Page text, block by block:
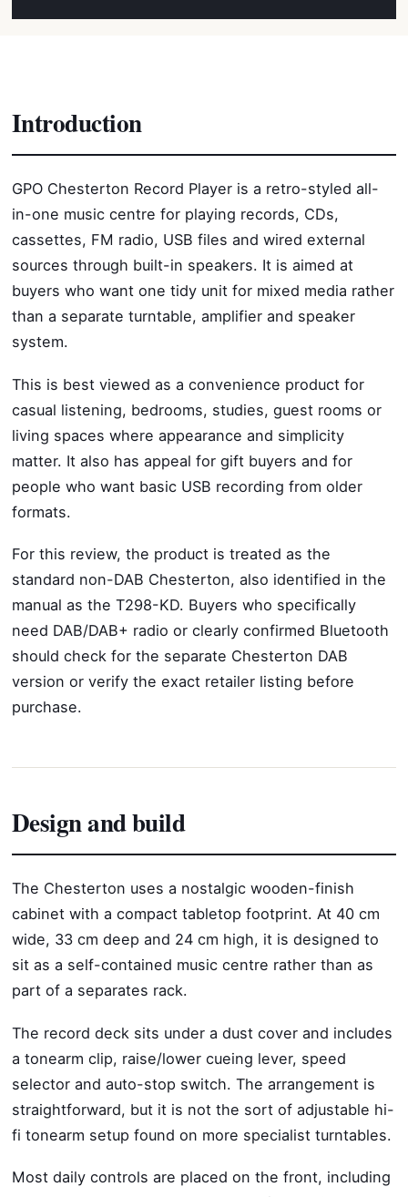
Introduction
GPO Chesterton Record Player is a retro-styled all-
in-one music centre for playing records, CDs,
cassettes, FM radio, USB files and wired external
sources through built-in speakers. It is aimed at
buyers who want one tidy unit for mixed media rather
than a separate turntable, amplifier and speaker
system.
This is best viewed as a convenience product for
casual listening, bedrooms, studies, guest rooms or
living spaces where appearance and simplicity
matter. It also has appeal for gift buyers and for
people who want basic USB recording from older
formats.
For this review, the product is treated as the
standard non-DAB Chesterton, also identified in the
manual as the T298-KD. Buyers who specifically
need DAB/DAB+ radio or clearly confirmed Bluetooth
should check for the separate Chesterton DAB
version or verify the exact retailer listing before
purchase.
Design and build
The Chesterton uses a nostalgic wooden-finish
cabinet with a compact tabletop footprint. At 40 cm
wide, 33 cm deep and 24 cm high, it is designed to
sit as a self-contained music centre rather than as
part of a separates rack.
The record deck sits under a dust cover and includes
a tonearm clip, raise/lower cueing lever, speed
selector and auto-stop switch. The arrangement is
straightforward, but it is not the sort of adjustable hi-
fi tonearm setup found on more specialist turntables.
Most daily controls are placed on the front, including